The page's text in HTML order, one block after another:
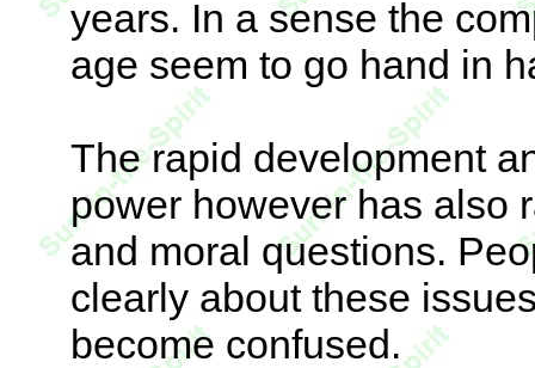
years. In a sense the
age seem to go hand in
The rapid development
power however has also
and moral questions.
clearly about these
become confused.